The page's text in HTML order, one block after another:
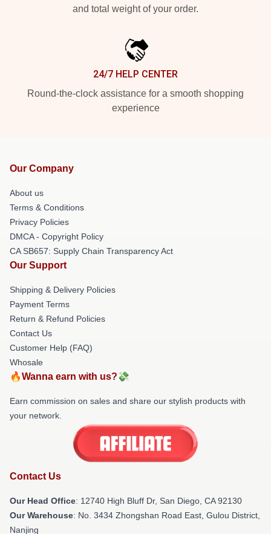
and total weight of your order.
24/7 HELP CENTER
Round-the-clock assistance for a smooth shopping
experience
Our Company
About us
Terms & Conditions
Privacy Policies
DMCA - Copyright Policy
CA SB657: Supply Chain Transparency Act
Our Support
Shipping & Delivery Policies
Payment Terms
Return & Refund Policies
Contact Us
Customer Help (FAQ)
Whosale
🔥Wanna earn with us?💸
Earn commission on sales and share our stylish products with
your network.
Contact Us
Our Head Office: 12740 High Bluff Dr, San Diego, CA 92130
Our Warehouse: No. 3434 Zhongshan Road East, Gulou District,
Nanjing